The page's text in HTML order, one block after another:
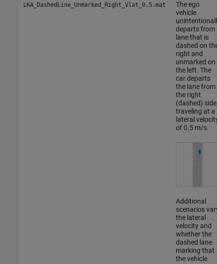
LKA_DashedLine_Unmarked_Right_Vlat_0.5.mat
The ego
vehicle
departs from
lane that is
dashed on
right and
unmarked on
the left. The
car departs
the lane from
the right
(dashed)
traveling at a
lateral
of 0.5 m/s.
Additional
scenarios
the lateral
velocity and
whether the
dashed lane
marking that
the vehicle